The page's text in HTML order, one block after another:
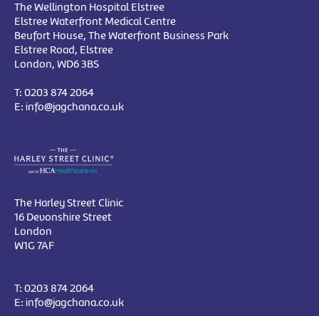
The Wellington Hospital Elstree
Elstree Waterfront Medical Centre
Beufort House, The Waterfront Business Park
Elstree Road, Elstree
London, WD6 3BS
T: 0203 874 2064
E: info@jagchana.co.uk
The Harley Street Clinic
16 Devonshire Street
London
W1G 7AF
T: 0203 874 2064
E: info@jagchana.co.uk